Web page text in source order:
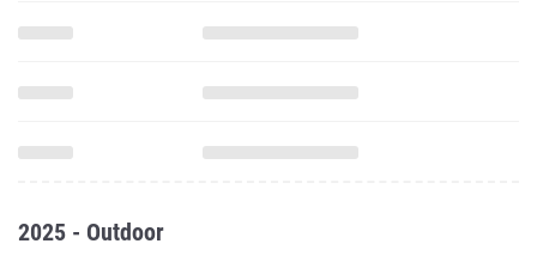
2025 - Outdoor